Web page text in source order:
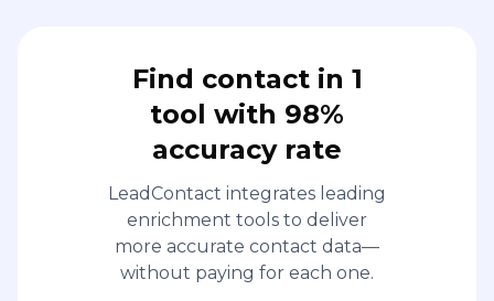
Find contact in 1
tool with 98%
accuracy rate
LeadContact integrates leading
enrichment tools to deliver
more accurate contact data—
without paying for each one.